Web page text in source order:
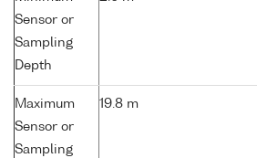
Sensor or
Sampling
Depth
Maximum
Sensor or
Sampling
19.8 m